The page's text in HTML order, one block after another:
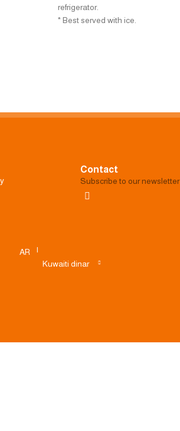
refrigerator.
* Best served with ice.
Contact
Subscribe to our newsletter
AR
|
Kuwaiti dinar